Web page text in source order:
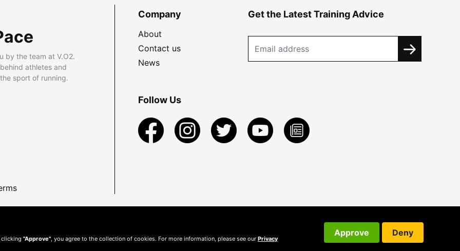
by the team at V.O2.
athletes and
sport of running.
Company
About
Contact us
News
Get the Latest Training Advice
Follow Us
clicking "Approve" , you agree to the collection of cookies. For more information, please see our Privacy
Approve Deny